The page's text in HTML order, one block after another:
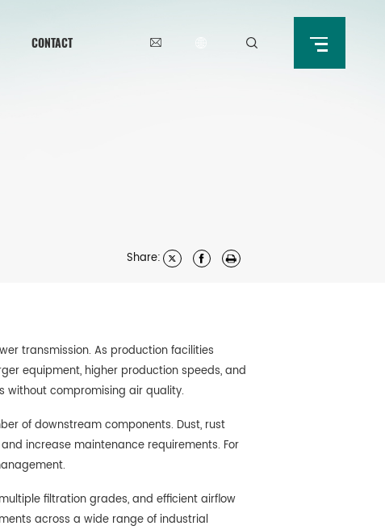
CONTACT
Share:
transmission. As production facilities
equipment, higher production speeds, and
without compromising air quality.
of downstream components. Dust, rust
increase maintenance requirements. For
filtration grades, and efficient airflow
across a wide range of industrial